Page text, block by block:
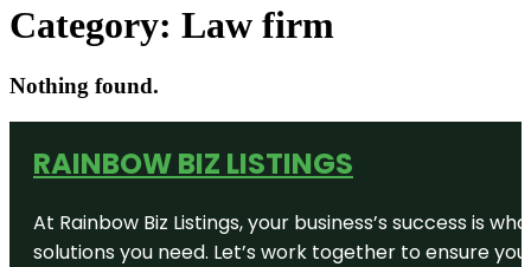
Category: Law firm
Nothing found.
RAINBOW BIZ LISTINGS
At Rainbow Biz Listings, your business’s success is
solutions you need. Let’s work together to ensure